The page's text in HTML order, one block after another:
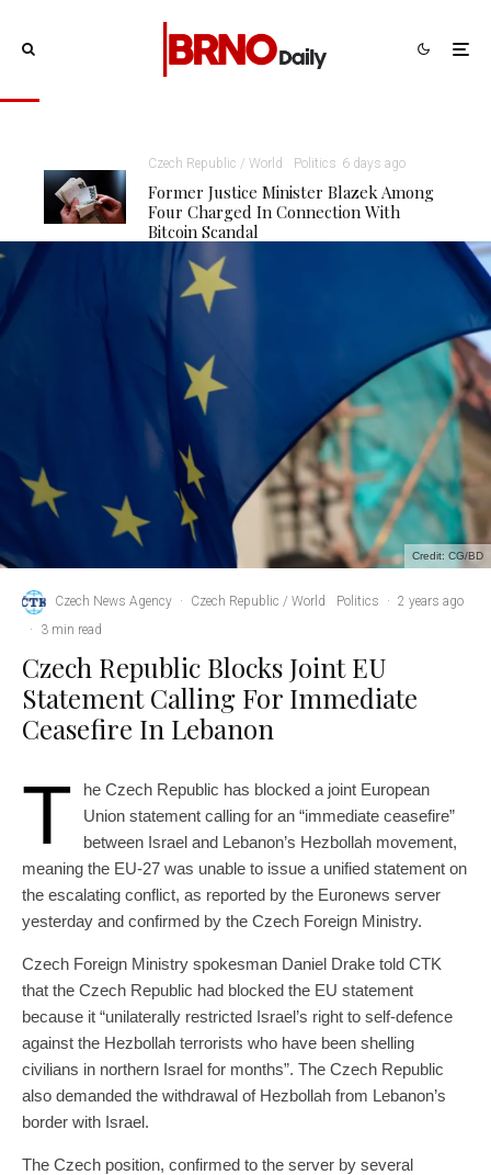
Czech Republic / World Politics 6 days ago
Former Justice Minister Blazek Among
Four Charged In Connection With
Bitcoin Scandal
Credit: CG/BD
Czech News Agency · Czech Republic / World Politics · 2 years ago
·
3 min read
Czech Republic Blocks Joint EU
Statement Calling For Immediate
Ceasefire In Lebanon
T
he Czech Republic has blocked a joint European
Union statement calling for an “immediate ceasefire”
between Israel and Lebanon’s Hezbollah movement,
meaning the EU-27 was unable to issue a unified statement on
the escalating conflict, as reported by the Euronews server
yesterday and confirmed by the Czech Foreign Ministry.
Czech Foreign Ministry spokesman Daniel Drake told CTK
that the Czech Republic had blocked the EU statement
because it “unilaterally restricted Israel’s right to self-defence
against the Hezbollah terrorists who have been shelling
civilians in northern Israel for months”. The Czech Republic
also demanded the withdrawal of Hezbollah from Lebanon’s
border with Israel.
The Czech position, confirmed to the server by several